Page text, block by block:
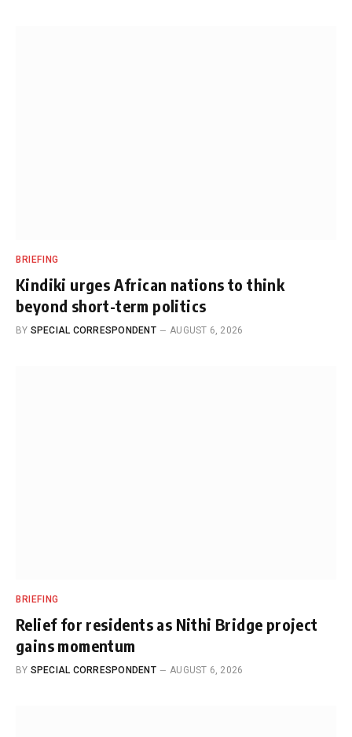
BRIEFING
Kindiki urges African nations to think
beyond short-term politics
BY SPECIAL CORRESPONDENT AUGUST 6, 2026
BRIEFING
Relief for residents as Nithi Bridge project
gains momentum
BY SPECIAL CORRESPONDENT AUGUST 6, 2026